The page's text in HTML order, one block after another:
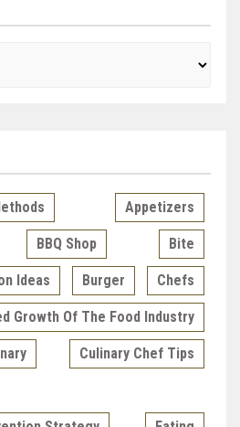
Appetizers
BBQ Shop Bite
Ideas Burger Chefs
Growth Of The Food Industry
Culinary Chef Tips